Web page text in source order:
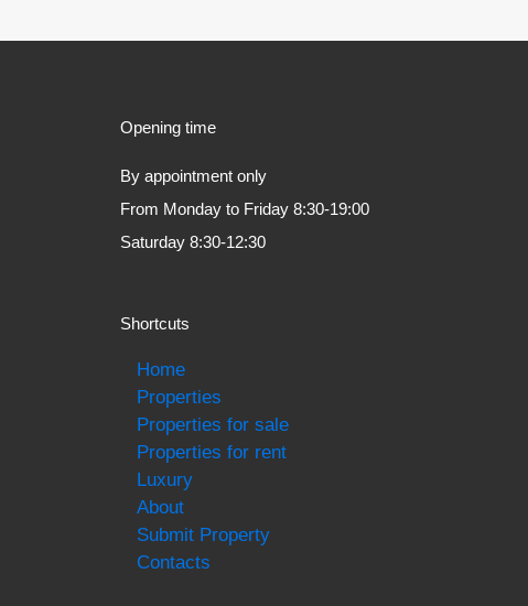
Opening time
By appointment only
From Monday to Friday 8:30-19:00
Saturday 8:30-12:30
Shortcuts
Home
Properties
Properties for sale
Properties for rent
Luxury
About
Submit Property
Contacts